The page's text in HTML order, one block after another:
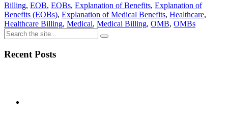
Billing, EOB, EOBs, Explanation of Benefits, Explanation of
Benefits (EOBs), Explanation of Medical Benefits, Healthcare,
Healthcare Billing, Medical, Medical Billing, OMB, OMBs
Recent Posts